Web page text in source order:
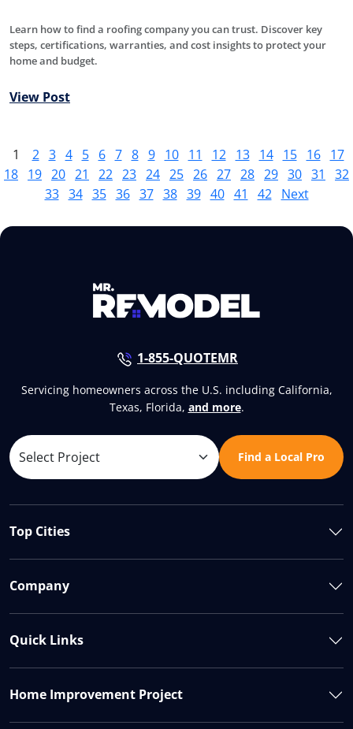
Learn how to find a roofing company you can trust. Discover key
steps, certifications, warranties, and cost insights to protect your
home and budget.
View Post
1 2 3 4 5 6 7 8 9 10 11 12 13 14 15 16
17
18 19 20 21 22 23 24 25 26 27 28 29 30 31
32
33 34 35 36 37 38 39 40 41 42 Next
1-855-QUOTEMR
Servicing homeowners across the U.S. including California,
Texas, Florida, and more.
Find a Local Pro
Top Cities
Company
Quick Links
Home Improvement Project